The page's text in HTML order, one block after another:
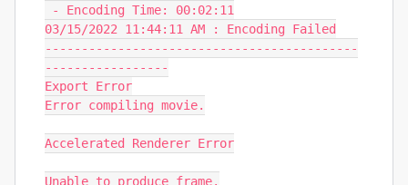
03/15/2022 11:44:11 AM : Encoding Failed
-------------------------------------------
-----------------
Export Error
Error compiling movie.
Accelerated Renderer Error
Unable to produce frame.